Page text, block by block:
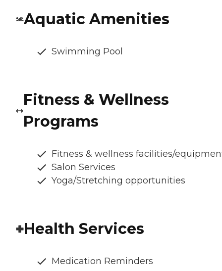
Aquatic Amenities
Swimming Pool
Fitness & Wellness
Programs
Fitness & wellness facilities/
Salon Services
Yoga/Stretching opportunities
Health Services
Medication Reminders